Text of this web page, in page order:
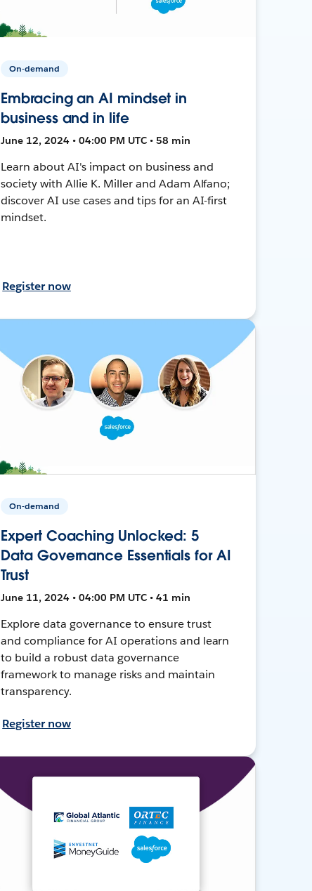
On-demand
Embracing an AI mindset in
business and in life
June 12, 2024 • 04:00 PM UTC • 58 min
Learn about AI's impact on business and
society with Allie K. Miller and Adam Alfano;
discover AI use cases and tips for an AI-first
mindset.
Register now
On-demand
Expert Coaching Unlocked: 5
Data Governance Essentials for AI
Trust
June 11, 2024 • 04:00 PM UTC • 41 min
Explore data governance to ensure trust
and compliance for AI operations and learn
to build a robust data governance
framework to manage risks and maintain
transparency.
Register now